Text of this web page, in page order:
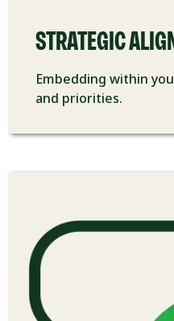
STRATEGIC
Embedding within
and priorities.